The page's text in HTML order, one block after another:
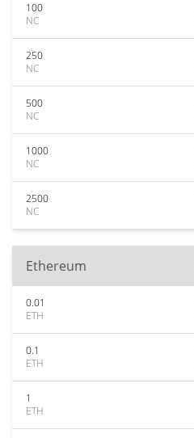
100
NC
250
NC
500
NC
1000
NC
2500
NC
Ethereum
0.01
ETH
0.1
ETH
1
ETH